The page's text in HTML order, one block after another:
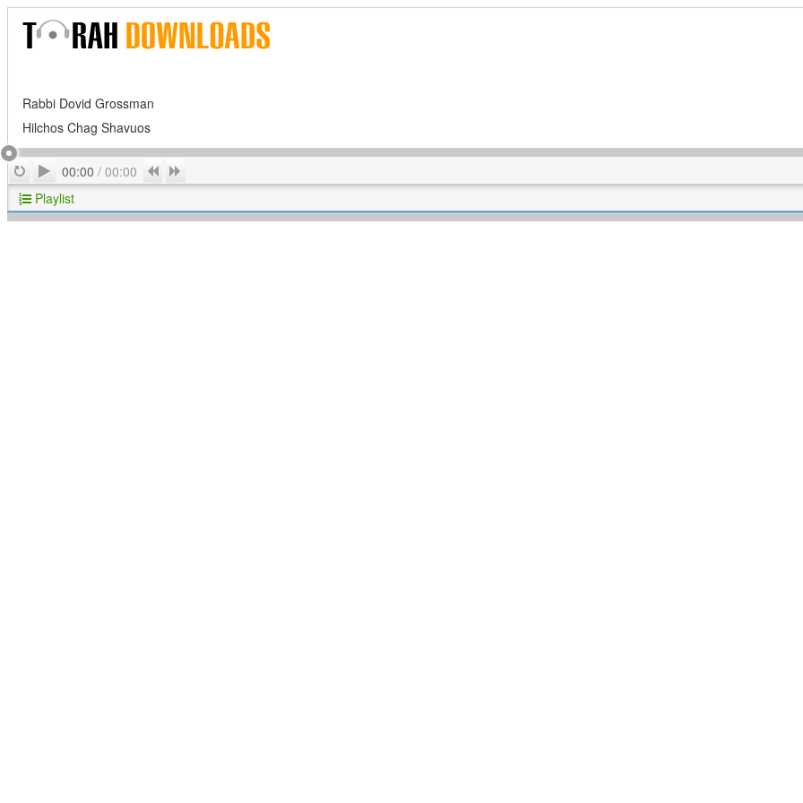
Rabbi Dovid Grossman
Hilchos Chag Shavuos
RepeatPlay
00:00 / 00:00 Previous
Playlist